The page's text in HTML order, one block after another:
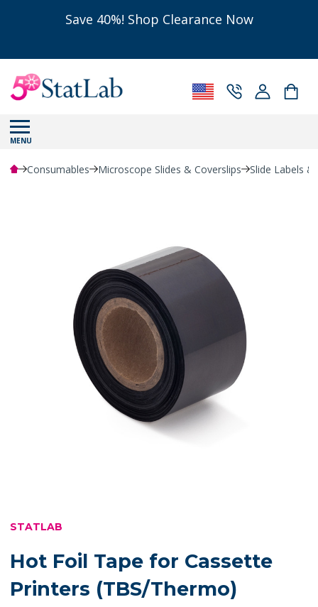
Save 40%! Shop Clearance Now
MENU
Consumables Microscope Slides & Coverslips Slide Labels
STATLAB
Hot Foil Tape for Cassette
Printers (TBS/Thermo)